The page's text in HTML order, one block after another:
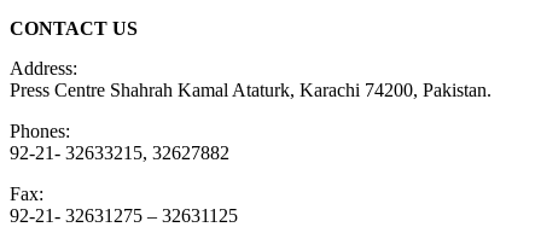
CONTACT US
Address:
Press Centre Shahrah Kamal Ataturk, Karachi 74200, Pakistan.
Phones:
92-21- 32633215, 32627882
Fax:
92-21- 32631275 – 32631125